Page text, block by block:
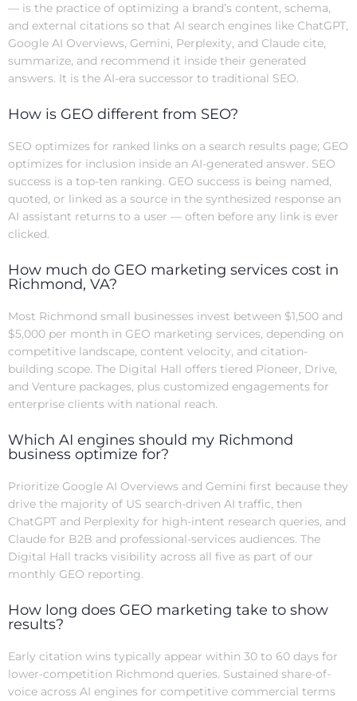
— is the practice of optimizing a brand’s content, schema,
and external citations so that AI search engines like ChatGPT,
Google AI Overviews, Gemini, Perplexity, and Claude cite,
summarize, and recommend it inside their generated
answers. It is the AI-era successor to traditional SEO.
How is GEO different from SEO?
SEO optimizes for ranked links on a search results page; GEO
optimizes for inclusion inside an AI-generated answer. SEO
success is a top-ten ranking. GEO success is being named,
quoted, or linked as a source in the synthesized response an
AI assistant returns to a user — often before any link is ever
clicked.
How much do GEO marketing services cost in
Richmond, VA?
Most Richmond small businesses invest between $1,500 and
$5,000 per month in GEO marketing services, depending on
competitive landscape, content velocity, and citation-
building scope. The Digital Hall offers tiered Pioneer, Drive,
and Venture packages, plus customized engagements for
enterprise clients with national reach.
Which AI engines should my Richmond
business optimize for?
Prioritize Google AI Overviews and Gemini first because they
drive the majority of US search-driven AI traffic, then
ChatGPT and Perplexity for high-intent research queries, and
Claude for B2B and professional-services audiences. The
Digital Hall tracks visibility across all five as part of our
monthly GEO reporting.
How long does GEO marketing take to show
results?
Early citation wins typically appear within 30 to 60 days for
lower-competition Richmond queries. Sustained share-of-
voice across AI engines for competitive commercial terms